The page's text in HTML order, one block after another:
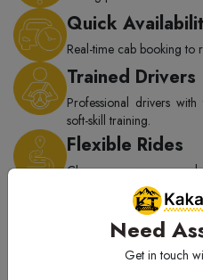
Quick
Real-time cab booking to
Trained Drivers
Professional drivers
soft-skill training.
Flexible Rides
Choose one-way,
On-Time
Punctual rides with
Transparency
Need
Get in touch